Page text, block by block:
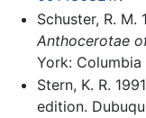
Schuster, R. M.
Anthocerotae
York: Columbia
Stern, K. R.
edition.